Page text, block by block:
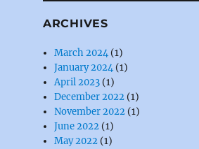
ARCHIVES
March 2024 (1)
January 2024 (1)
April 2023 (1)
December 2022 (1)
November 2022 (1)
June 2022 (1)
May 2022 (1)